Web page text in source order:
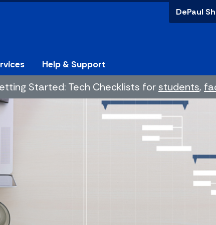
DePaul
Help & Support
Started: Tech Checklists forstudents,